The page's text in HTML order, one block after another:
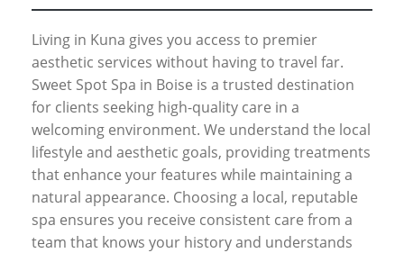
Living in Kuna gives you access to premier
aesthetic services without having to travel far.
Sweet Spot Spa in Boise is a trusted destination
for clients seeking high-quality care in a
welcoming environment. We understand the local
lifestyle and aesthetic goals, providing treatments
that enhance your features while maintaining a
natural appearance. Choosing a local, reputable
spa ensures you receive consistent care from a
team that knows your history and understands